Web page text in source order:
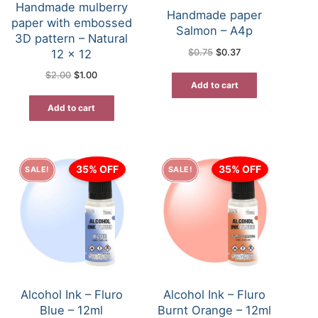
Handmade mulberry
paper with embossed
3D pattern – Natural
12 x 12
$2.00 Original
$1.00Current
Add to cart
Handmade paper
Salmon – A4p
$0.75 Original
$0.37Current
Add to cart
SALE! 35% OFF
Alcohol Ink – Fluro
Blue – 12ml
SALE! 35% OFF
Alcohol Ink – Fluro
Burnt Orange – 12ml